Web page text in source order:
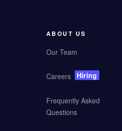
ABOUT US
Our Team
Careers Hiring
Frequently Asked
Questions